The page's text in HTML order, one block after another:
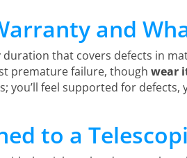
and
duration that covers defects in
premature failure, though wear
you’ll feel supported for
to a